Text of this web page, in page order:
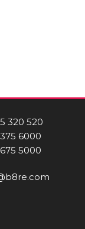
320 520
375 6000
675 5000